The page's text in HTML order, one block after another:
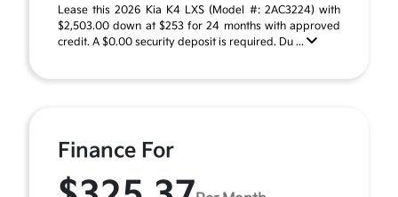
Lease this 2026 Kia K4 LXS (Model #: 2AC3224) with
$2,503.00 down at $253 for 24 months with approved
credit. A $0.00 security deposit is required. Du ...
Finance For